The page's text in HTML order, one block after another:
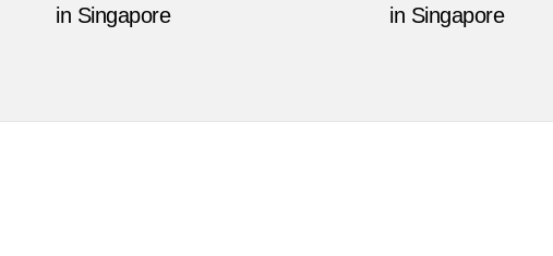
in Singapore
in Singapore